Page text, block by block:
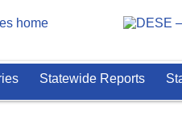
Statewide Reports